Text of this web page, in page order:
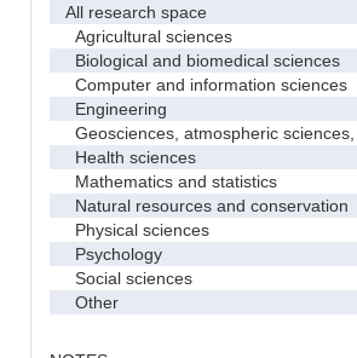
All research space
Agricultural sciences
Biological and biomedical sciences
Computer and information sciences
Engineering
Geosciences, atmospheric
Health sciences
Mathematics and statistics
Natural resources and conservation
Physical sciences
Psychology
Social sciences
Other